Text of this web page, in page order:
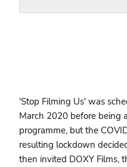
'Stop Filming Us' was
March 2020 before being
programme, but the
resulting lockdown
then invited DOXY Films,